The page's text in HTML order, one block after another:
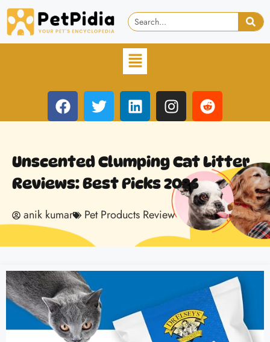
Unscented Clumping Cat Litter
Reviews: Best Picks 2026
anik kumar Pet Products Review